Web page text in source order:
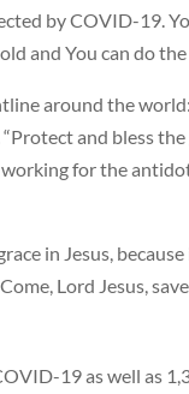
by COVID-19.
and You can do the
around the
and bless
for the
in Jesus,
Lord Jesus,
19 as well as